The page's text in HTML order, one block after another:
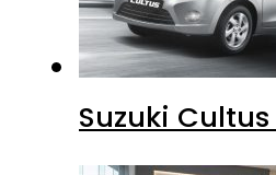
Suzuki